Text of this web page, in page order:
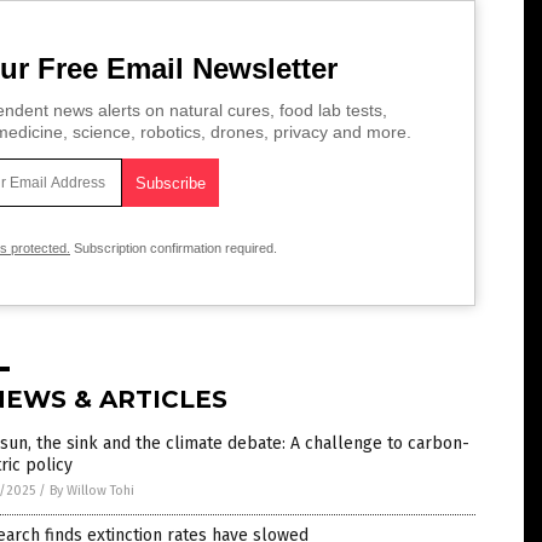
Free Email Newsletter
news alerts on natural cures, food lab tests,
science, robotics, drones, privacy and more.
protected. Subscription confirmation required.
& ARTICLES
the sink and the climate debate: A challenge to carbon-
policy
2025 / By Willow Tohi
finds extinction rates have slowed